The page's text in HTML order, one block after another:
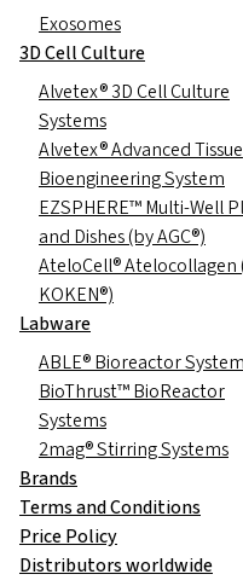
Exosomes
3D Cell Culture
Alvetex® 3D Cell Culture
Systems
Alvetex® Advanced Tissue
Bioengineering System
EZSPHERE™ Multi-Well
and Dishes (by AGC®)
AteloCell® Atelocollagen
KOKEN®)
Labware
ABLE® Bioreactor
BioThrust™ BioReactor
Systems
2mag® Stirring Systems
Brands
Terms and Conditions
Price Policy
Distributors worldwide